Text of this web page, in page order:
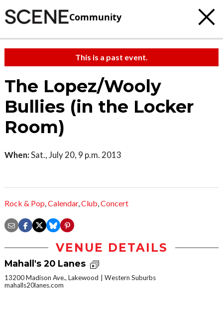
Community
This is a past event.
The Lopez/Wooly
Bullies (in the Locker
Room)
When:Sat., July 20, 9 p.m. 2013
Rock & Pop,Calendar,Club,Concert
VENUE DETAILS
Mahall's 20 Lanes
13200 Madison Ave., Lakewood
Western Suburbs
mahalls20lanes.com